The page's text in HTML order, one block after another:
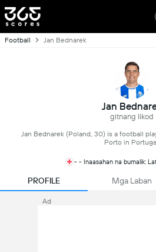
Football Jan Bednarek
Jan
gitnang likod
Jan Bednarek (Poland, 30) is a football
Porto in
- - Inaasahan na bumalik:
PROFILE Mga Laban
Ad